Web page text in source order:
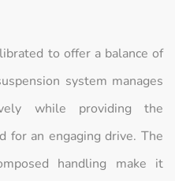
to offer a balance of
system manages
while providing the
for an engaging drive. The
handling make it